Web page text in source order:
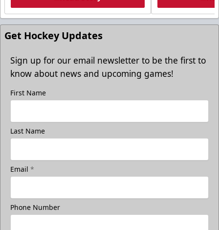
Get Hockey Updates
Sign up for our email newsletter to be the first to
know about news and upcoming games!
First Name
Last Name
Email *
Phone Number